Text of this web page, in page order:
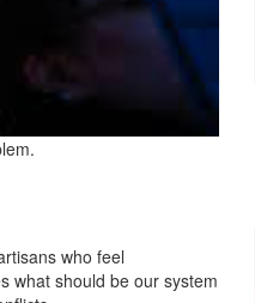
who feel
what should be our system